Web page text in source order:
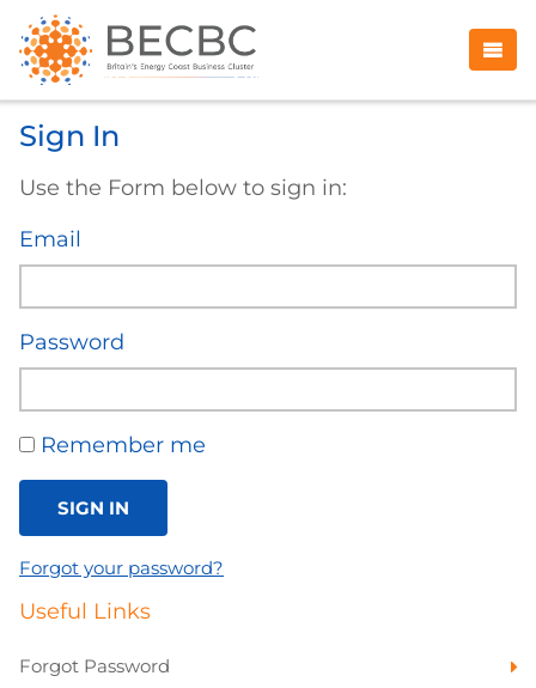
Sign In
Use the Form below to sign in:
Email
Password
Remember me
SIGN IN
Forgot your password?
Useful Links
Forgot Password